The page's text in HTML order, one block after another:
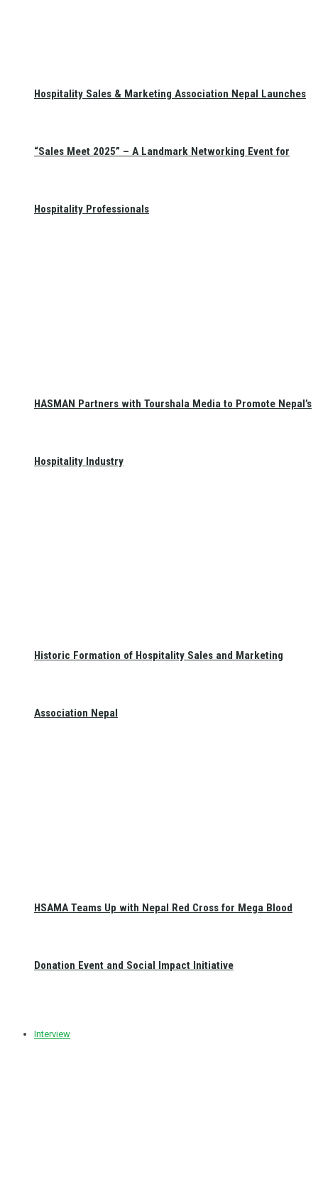
Hospitality Sales & Marketing Association Nepal Launches
“Sales Meet 2025” – A Landmark Networking Event for
Hospitality Professionals
HASMAN Partners with Tourshala Media to Promote Nepal’s
Hospitality Industry
Historic Formation of Hospitality Sales and Marketing
Association Nepal
HSAMA Teams Up with Nepal Red Cross for Mega Blood
Donation Event and Social Impact Initiative
Interview